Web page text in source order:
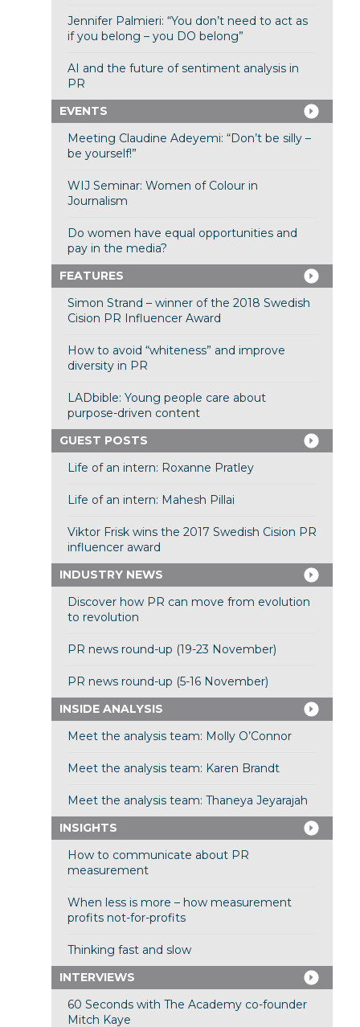
Jennifer Palmieri: “You don’t need to act as
if you belong – you DO belong”
AI and the future of sentiment analysis in
PR
EVENTS
Meeting Claudine Adeyemi: “Don’t be silly –
be yourself!”
WIJ Seminar: Women of Colour in
Journalism
Do women have equal opportunities and
pay in the media?
FEATURES
Simon Strand – winner of the 2018 Swedish
Cision PR Influencer Award
How to avoid “whiteness” and improve
diversity in PR
LADbible: Young people care about
purpose-driven content
GUEST POSTS
Life of an intern: Roxanne Pratley
Life of an intern: Mahesh Pillai
Viktor Frisk wins the 2017 Swedish Cision PR
influencer award
INDUSTRY NEWS
Discover how PR can move from evolution
to revolution
PR news round-up (19-23 November)
PR news round-up (5-16 November)
INSIDE ANALYSIS
Meet the analysis team: Molly O’Connor
Meet the analysis team: Karen Brandt
Meet the analysis team: Thaneya Jeyarajah
INSIGHTS
How to communicate about PR
measurement
When less is more – how measurement
profits not-for-profits
Thinking fast and slow
INTERVIEWS
60 Seconds with The Academy co-founder
Mitch Kaye